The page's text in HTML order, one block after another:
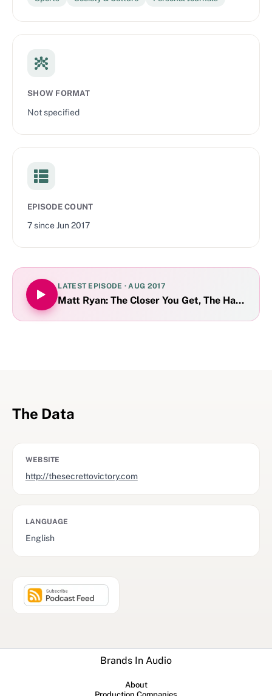
SHOW FORMAT
Not specified
EPISODE COUNT
7sinceJun 2017
LATEST EPISODE ·AUG 2017
Matt Ryan: The Closer You Get, The Harder
The Data
WEBSITE
http://thesecrettovictory.com
LANGUAGE
English
Brands In Audio
About